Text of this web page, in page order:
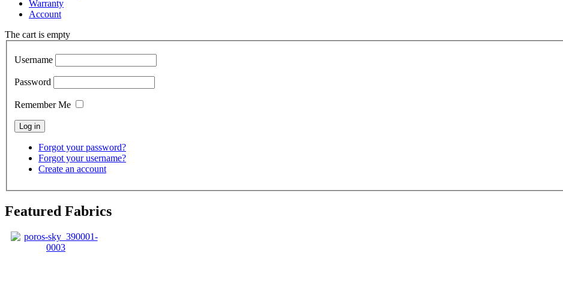
Warranty
Account
The cart is empty
Username
Password
Remember Me
Forgot your password?
Forgot your username?
Create an account
Featured Fabrics